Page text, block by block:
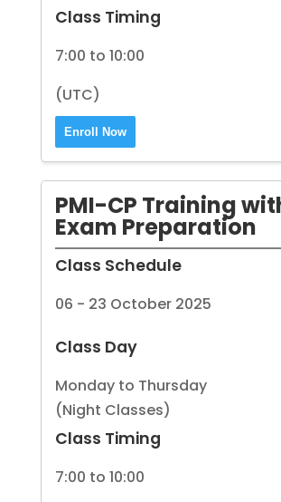
Class Timing
7:00 to 10:00
(UTC)
Enroll Now
PMI-CP Training
Exam Preparation
Class Schedule
06 - 23 October 2025
Class Day
Monday to Thursday
(Night Classes)
Class Timing
7:00 to 10:00